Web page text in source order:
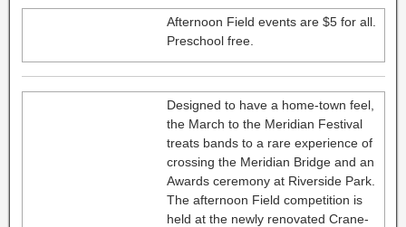
Afternoon Field events are $5 for all.
Preschool free.
Designed to have a home-town feel,
the March to the Meridian Festival
treats bands to a rare experience of
crossing the Meridian Bridge and an
Awards ceremony at Riverside Park.
The afternoon Field competition is
held at the newly renovated Crane-